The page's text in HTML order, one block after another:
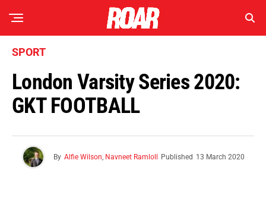
SPORT
London Varsity Series 2020:
GKT FOOTBALL
By Alfie Wilson Navneet Ramloll Published 13 March 2020